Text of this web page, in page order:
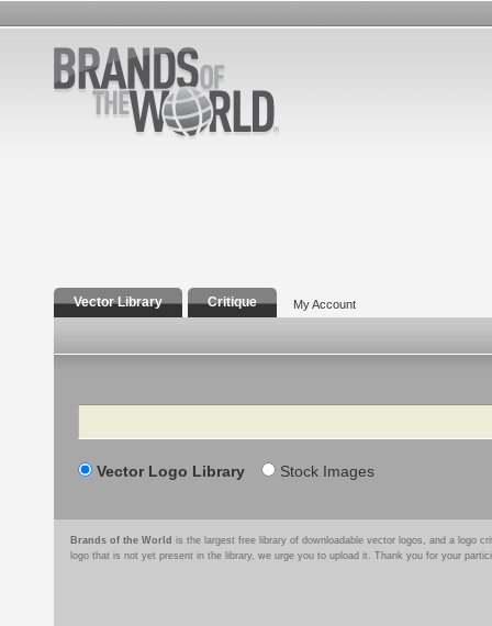
Vector Library Critique My Account
Search
Vector Logo Library Stock Images
Brands of the World is the largest free library of downloadable vector logos, and a logo
logo that is not yet present in the library, we urge you to upload it. Thank you for your